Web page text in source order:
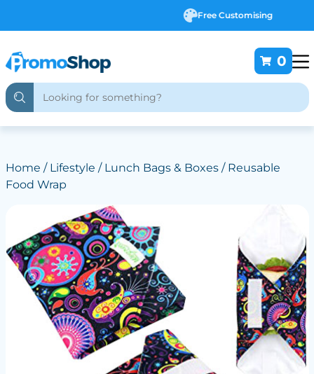
Free Customising
0
Home / Lifestyle / Lunch Bags & Boxes/ Reusable
Food Wrap